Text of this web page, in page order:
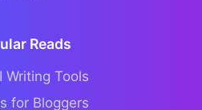
Reads
Writing Tools
for Bloggers